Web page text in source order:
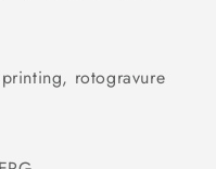
rotogravure